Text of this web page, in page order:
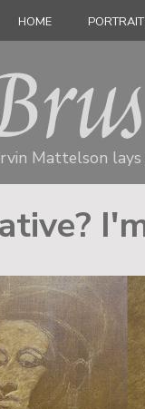
HOME
Mattelson